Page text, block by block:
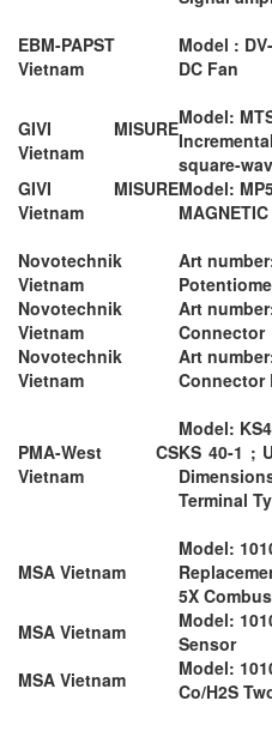
EBM-PAPST
Model :
Vietnam
DC Fan
GIVI MISURE
Vietnam
Model:
square-
GIVI MISURE
Vietnam
Model:
Novotechnik
Vietnam
Art
Novotechnik
Vietnam
Art
Connector
Novotechnik
Vietnam
Art
Connector
PMA-West CS
Vietnam
Model:
KS 40-1 ;
Terminal
MSA Vietnam
Model:
5X
MSA Vietnam
Model:
Sensor
MSA Vietnam
Model:
Co/H2S